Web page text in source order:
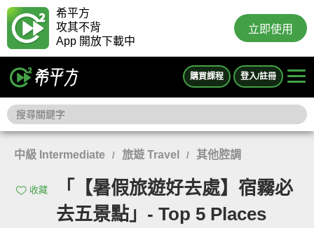
希平方
攻其不背
App 開放下載中
立即使用
購買課程 登入/註冊
中級 Intermediate / 旅遊 Travel / 其他腔調
收藏
「【暑假旅遊好去處】宿霧必
去五景點」- Top 5 Places